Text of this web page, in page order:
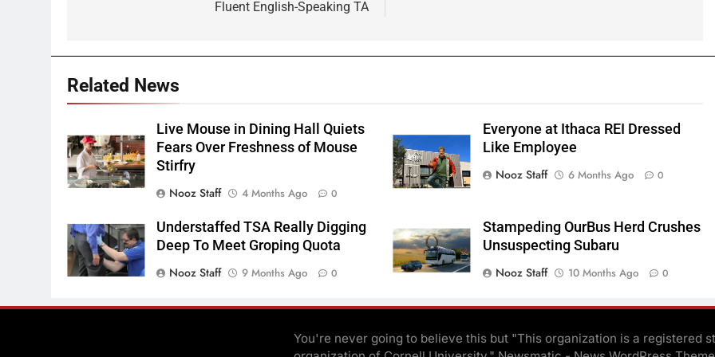
Fluent English-Speaking TA
Related News
Live Mouse in Dining Hall Quiets
Fears Over Freshness of Mouse
Stirfry
Nooz Staff
4 Months Ago 0
Everyone at Ithaca REI Dressed
Like Employee
Nooz Staff
6 Months Ago 0
Understaffed TSA Really Digging
Deep To Meet Groping Quota
Nooz Staff
9 Months Ago 0
Stampeding OurBus Herd Crushes
Unsuspecting Subaru
Nooz Staff
10 Months Ago 0
You're never going to believe this but "This organization is a registered